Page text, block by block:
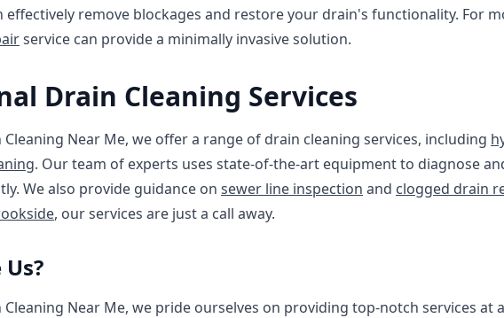
effectively remove blockages and restore your drain's functionality. For
service can provide a minimally invasive solution.
Drain Cleaning Services
Near Me, we offer a range of drain cleaning services, including
. Our team of experts uses state-of-the-art equipment to diagnose
We also provide guidance on sewer line inspection and clogged drain
, our services are just a call away.
Near Me, we pride ourselves on providing top-notch services at